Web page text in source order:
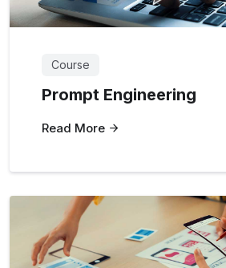
Course
Prompt Engineering
Read More